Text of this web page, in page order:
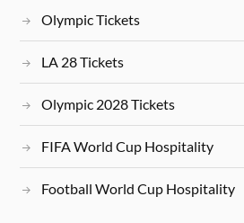
Olympic Tickets
LA 28 Tickets
Olympic 2028 Tickets
FIFA World Cup Hospitality
Football World Cup Hospitality